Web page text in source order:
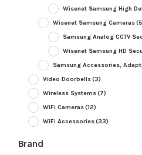
Wisenet Samsung High
Wisenet Samsung Cameras
Samsung Analog CCTV
Wisenet Samsung HD
Samsung Accessories,
Video Doorbells(3)
Wireless Systems(7)
WiFi Cameras(12)
WiFi Accessories(33)
Brand